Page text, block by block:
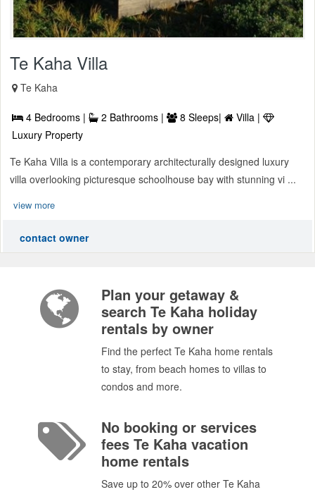
Te Kaha Villa
Te Kaha
4 Bedrooms | 2 Bathrooms | 8 Sleeps|
Villa |
Luxury Property
Te Kaha Villa is a contemporary architecturally designed luxury
villa overlooking picturesque schoolhouse bay with stunning vi ...
view more
contact owner
Plan your getaway &
search Te Kaha holiday
rentals by owner
Find the perfect Te Kaha home rentals
to stay, from beach homes to villas to
condos and more.
No booking or services
fees Te Kaha vacation
home rentals
Save up to 20% over other Te Kaha